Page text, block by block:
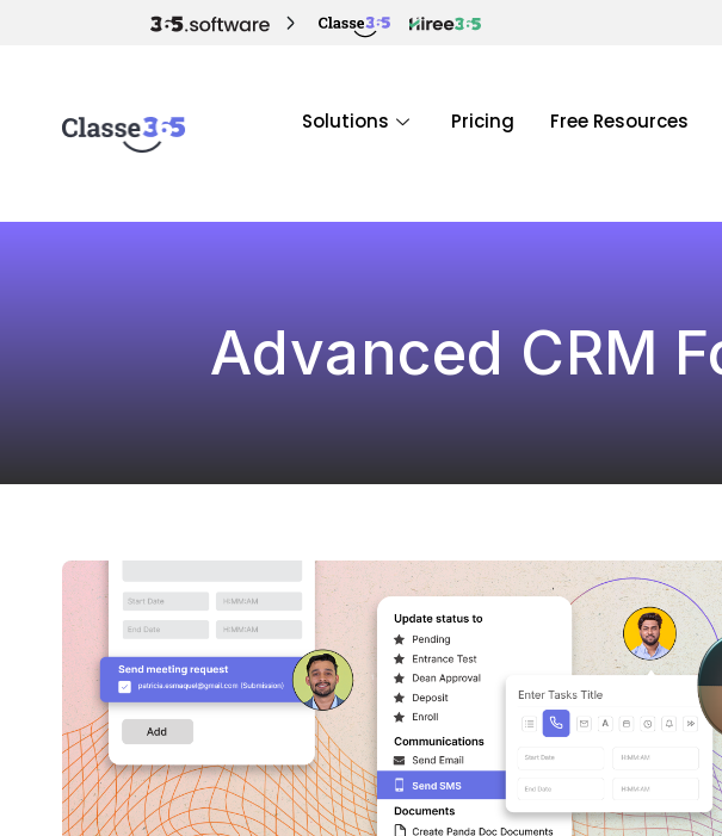
Solutions Pricing Free Resources
Advanced CRM